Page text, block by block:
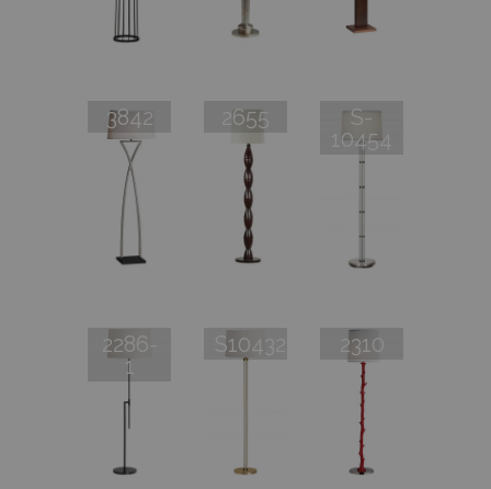
3842 2655
S-
10454
2286-
1
S10432 2310